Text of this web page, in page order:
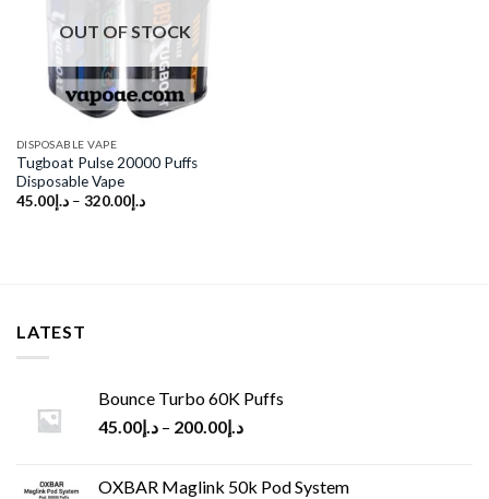
wishlist
OUT OF STOCK
DISPOSABLE VAPE
Tugboat Pulse 20000 Puffs
Disposable Vape
د.إ45.00 – د.إ320.00
LATEST
Bounce Turbo 60K Puffs
د.إ45.00 – د.إ200.00
OXBAR Maglink 50k Pod System